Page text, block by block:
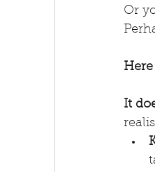
Or
It